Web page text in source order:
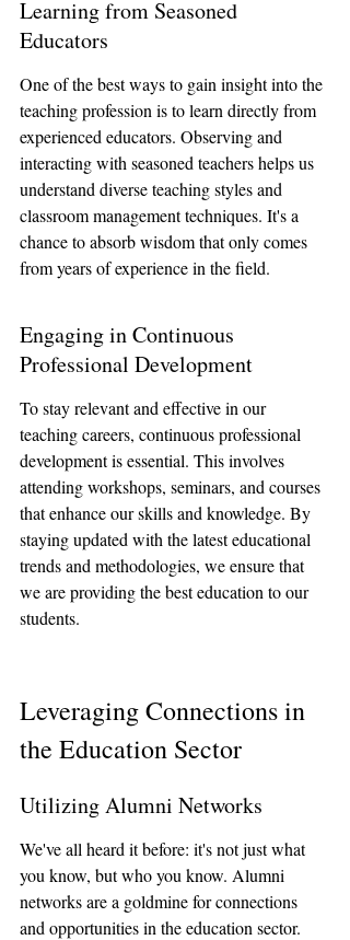
Learning from Seasoned
Educators
One of the best ways to gain insight into the
teaching profession is to learn directly from
experienced educators. Observing and
interacting with seasoned teachers helps us
understand diverse teaching styles and
classroom management techniques. It's a
chance to absorb wisdom that only comes
from years of experience in the field.
Engaging in Continuous
Professional Development
To stay relevant and effective in our
teaching careers, continuous professional
development is essential. This involves
attending workshops, seminars, and courses
that enhance our skills and knowledge. By
staying updated with the latest educational
trends and methodologies, we ensure that
we are providing the best education to our
students.
Leveraging Connections in
the Education Sector
Utilizing Alumni Networks
We've all heard it before: it's not just what
you know, but who you know. Alumni
networks are a goldmine for connections
and opportunities in the education sector.